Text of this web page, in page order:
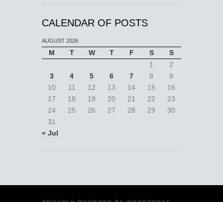
CALENDAR OF POSTS
AUGUST 2026
M T W T F S
S
1
2
3
4 5 6 7 8
9
10
11 12 13 14 15
16
17
18 19 20 21 22
23
24
25 26 27 28 29
30
31
« Jul